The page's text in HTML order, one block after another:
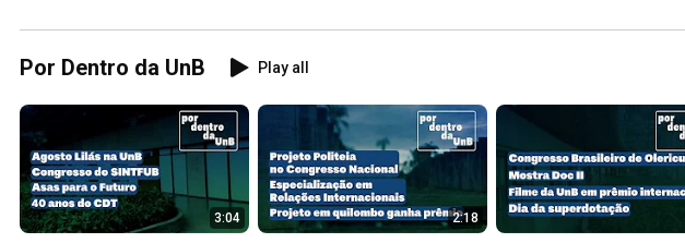
Por Dentro da UnB Play all
3:04 2:18